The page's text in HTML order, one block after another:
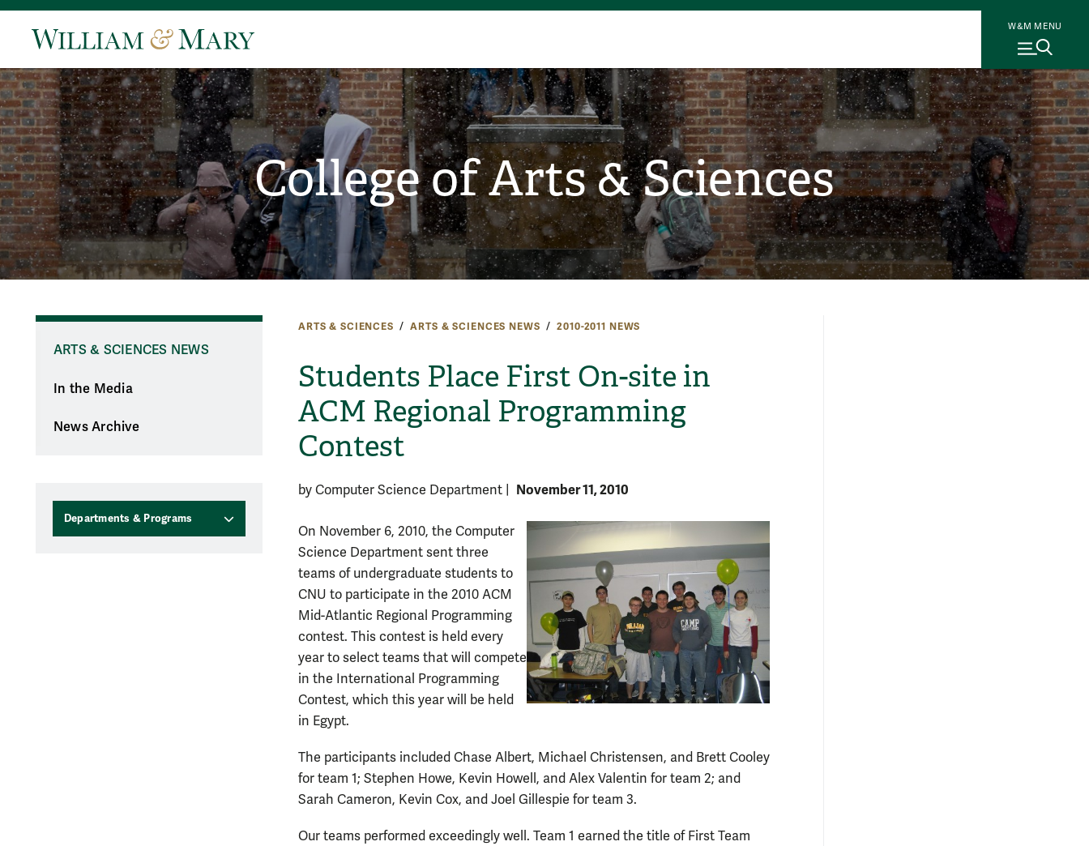
W&M MENU
College of Arts & Sciences
ARTS & SCIENCES ARTS & SCIENCES NEWS 2010-2011 NEWS
Students Place First On-site in
ACM Regional Programming
Contest
ARTS & SCIENCES NEWS
In the Media
News Archive
Departments & Programs
by Computer Science Department November 11, 2010
On November 6, 2010, the Computer
Science Department sent three
teams of undergraduate students to
CNU to participate in the 2010 ACM
Mid-Atlantic Regional Programming
contest. This contest is held every
year to select teams that will compete
in the International Programming
Contest, which this year will be held
in Egypt.
The participants included Chase Albert, Michael Christensen, and Brett Cooley
for team 1; Stephen Howe, Kevin Howell, and Alex Valentin for team 2; and
Sarah Cameron, Kevin Cox, and Joel Gillespie for team 3.
Our teams performed exceedingly well. Team 1 earned the title of First Team